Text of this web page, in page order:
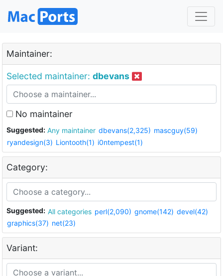
Maintainer:
Selected maintainer: dbevans
No maintainer
Suggested: Any maintainer dbevans(2,325) mascguy(59)
ryandesign(3) Liontooth(1) i0ntempest(1)
Category:
Suggested: All categories perl(2,090) gnome(142) devel(42)
graphics(37) net(23)
Variant: